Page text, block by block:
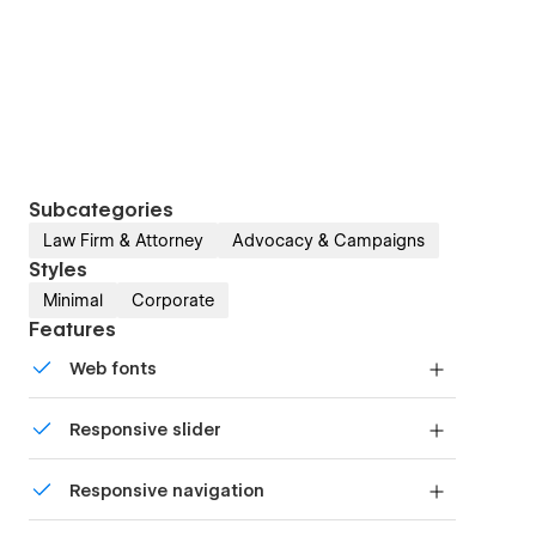
Subcategories
Law Firm & Attorney Advocacy & Campaigns
Styles
Minimal Corporate
Features
Web fonts
Responsive slider
device with our touch-friendly slider.
Responsive navigation